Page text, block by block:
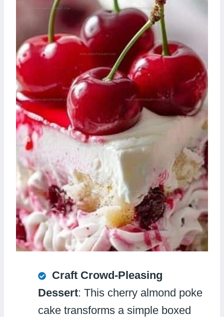
Craft Crowd-Pleasing
Dessert: This cherry almond poke
cake transforms a simple boxed